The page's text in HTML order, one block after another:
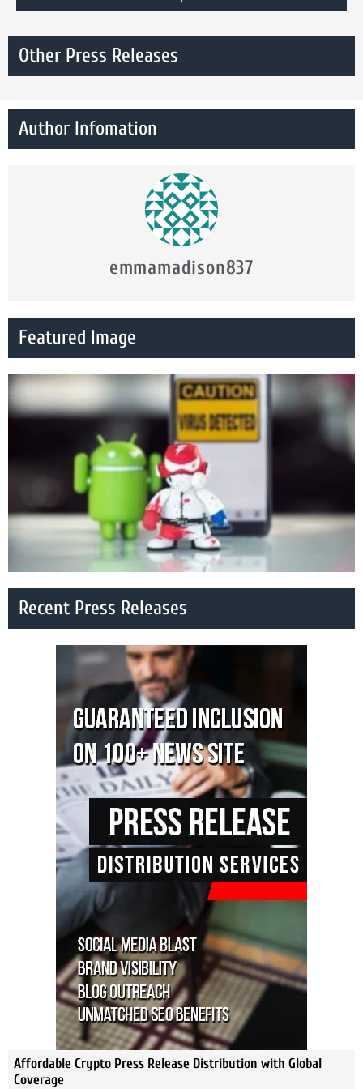
Other Press Releases
Author Infomation
emmamadison837
Featured Image
Recent Press Releases
Affordable Crypto Press Release Distribution with Global
Coverage